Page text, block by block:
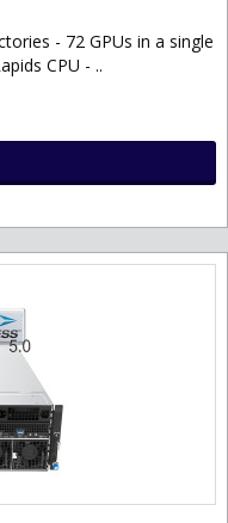
- 72 GPUs in a single
CPU - ..